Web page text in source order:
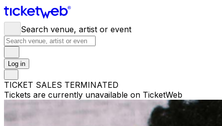
Search venue, artist or event
Log in
TICKET SALES TERMINATED
Tickets are currently unavailable on TicketWeb